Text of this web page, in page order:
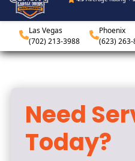
Las Vegas
(702) 213-3988
Phoenix
(623)
Sun City
Need
Today?